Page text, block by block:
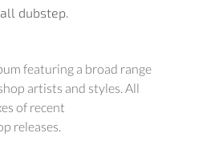
dubstep.
featuring a broad range
artists and styles. All
of recent
releases.